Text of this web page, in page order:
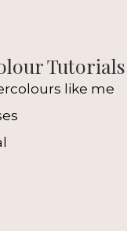
Tutorials
like me